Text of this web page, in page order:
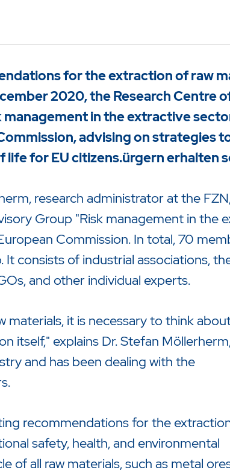
zu schließen.
for the extraction of raw
2020, the Research Centre
in the extractive
advising on strategies
life for EU citizens.ürgern erhalten
research administrator at the
Group "Risk management in the
Commission. In total, 70
consists of industrial associations,
and other individual experts.
materials, it is necessary to think
itself," explains Dr. Stefan
and has been dealing with the
recommendations for the
safety, health, and environmental
of all raw materials, such as metal